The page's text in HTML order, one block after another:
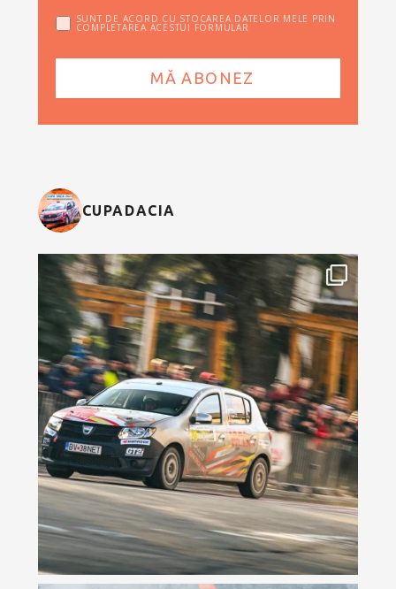
SUNT DE ACORD CU STOCAREA DATELOR MELE PRIN
COMPLETAREA ACESTUI FORMULAR
CUPADACIA